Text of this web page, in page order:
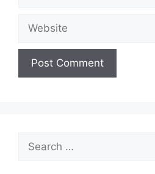
Website
Search
for: